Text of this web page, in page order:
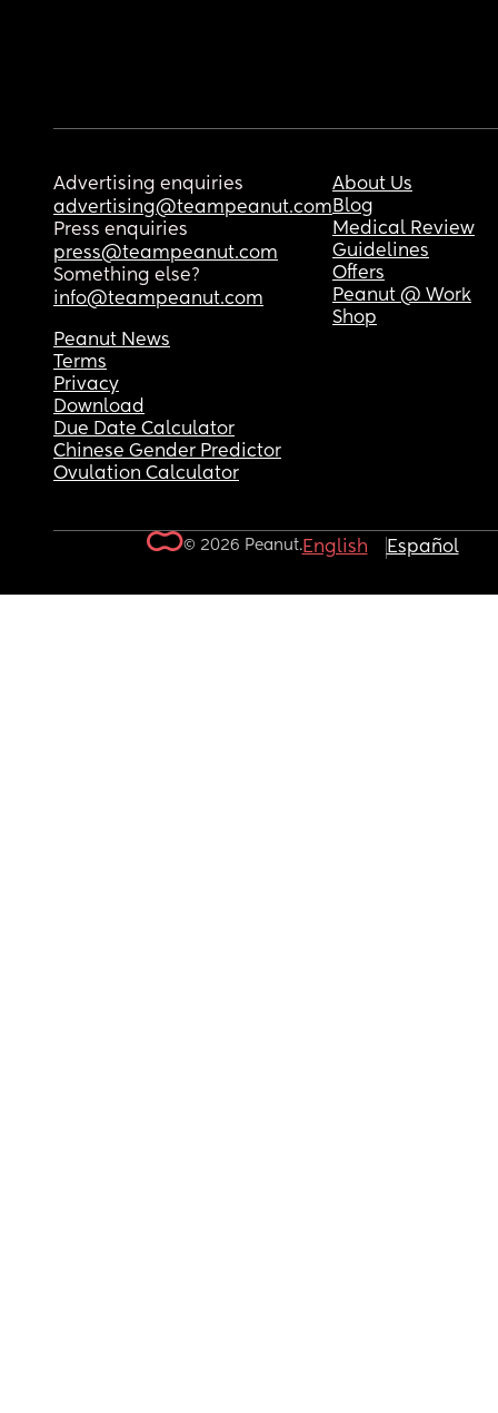
Advertising enquiries
advertising@teampeanut.com
Press enquiries
press@teampeanut.com
Something else?
info@teampeanut.com
About Us
Blog
Medical Review
Guidelines
Offers
Peanut @ Work
Shop
Peanut News
Terms
Privacy
Download
Due Date Calculator
Chinese Gender Predictor
Ovulation Calculator
© 2026 Peanut.English Español